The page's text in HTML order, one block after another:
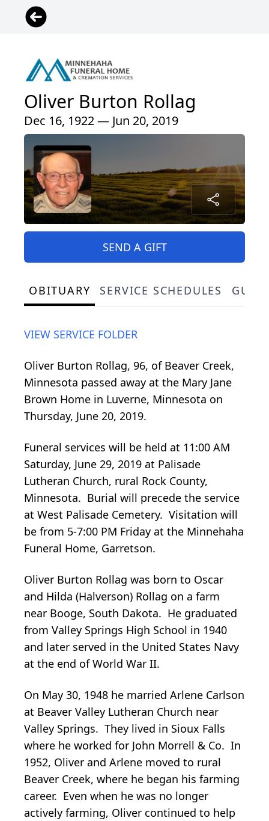
Oliver Burton Rollag
Dec 16, 1922 — Jun 20, 2019
SEND A GIFT
OBITUARY SERVICE SCHEDULES
VIEW SERVICE FOLDER
Oliver Burton Rollag, 96, of Beaver Creek,
Minnesota passed away at the Mary Jane
Brown Home in Luverne, Minnesota on
Thursday, June 20, 2019.
Funeral services will be held at 11:00 AM
Saturday, June 29, 2019 at Palisade
Lutheran Church, rural Rock County,
Minnesota. Burial will precede the service
at West Palisade Cemetery. Visitation will
be from 5-7:00 PM Friday at the Minnehaha
Funeral Home, Garretson.
Oliver Burton Rollag was born to Oscar
and Hilda (Halverson) Rollag on a farm
near Booge, South Dakota. He graduated
from Valley Springs High School in 1940
and later served in the United States Navy
at the end of World War II.
On May 30, 1948 he married Arlene Carlson
at Beaver Valley Lutheran Church near
Valley Springs. They lived in Sioux Falls
where he worked for John Morrell & Co. In
1952, Oliver and Arlene moved to rural
Beaver Creek, where he began his farming
career. Even when he was no longer
actively farming, Oliver continued to help